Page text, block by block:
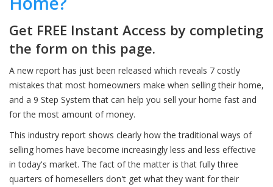
Get FREE Instant Access by completing
the form on this page.
A new report has just been released which reveals 7 costly
mistakes that most homeowners make when selling their home,
and a 9 Step System that can help you sell your home fast and
for the most amount of money.
This industry report shows clearly how the traditional ways of
selling homes have become increasingly less and less effective
in today's market. The fact of the matter is that fully three
quarters of homesellers don't get what they want for their